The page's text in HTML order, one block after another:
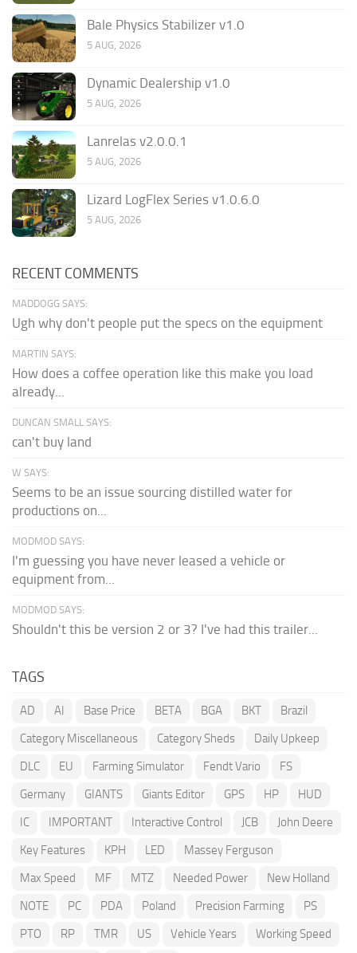
Bale Physics Stabilizer v1.0
5 AUG, 2026
Dynamic Dealership v1.0
5 AUG, 2026
Lanrelas v2.0.0.1
5 AUG, 2026
Lizard LogFlex Series v1.0.6.0
5 AUG, 2026
RECENT COMMENTS
MADDOGG SAYS:
Ugh why don't people put the specs on the equipment
MARTIN SAYS:
How does a coffee operation like this make you load
already...
DUNCAN SMALL SAYS:
can't buy land
W SAYS:
Seems to be an issue sourcing distilled water for
productions on...
MODMOD SAYS:
I'm guessing you have never leased a vehicle or
equipment from...
MODMOD SAYS:
Shouldn't this be version 2 or 3? I've had this trailer...
TAGS
AD AI Base Price BETA BGA BKT
Brazil
Category Miscellaneous
Category Sheds
Daily Upkeep
DLC
EU Farming Simulator Fendt Vario
FS
Germany
GIANTS Giants Editor GPS HP
HUD
IC
IMPORTANT Interactive Control JCB
John Deere
Key Features
KPH LED
Massey Ferguson
Max Speed
MF MTZ Needed Power
New Holland
NOTE
PC PDA Poland Precision Farming
PS
PTO
RP TMR US Vehicle Years Working Speed